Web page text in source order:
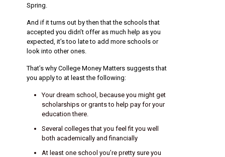
Spring.
And if it turns out by then that the schools that
accepted you didn’t offer as much help as you
expected, it’s too late to add more schools or
look into other ones.
That’s why College Money Matters suggests that
you apply to at least the following:
Your dream school, because you might get
scholarships or grants to help pay for your
education there.
Several colleges that you feel fit you well
both academically and financially
At least one school you’re pretty sure you